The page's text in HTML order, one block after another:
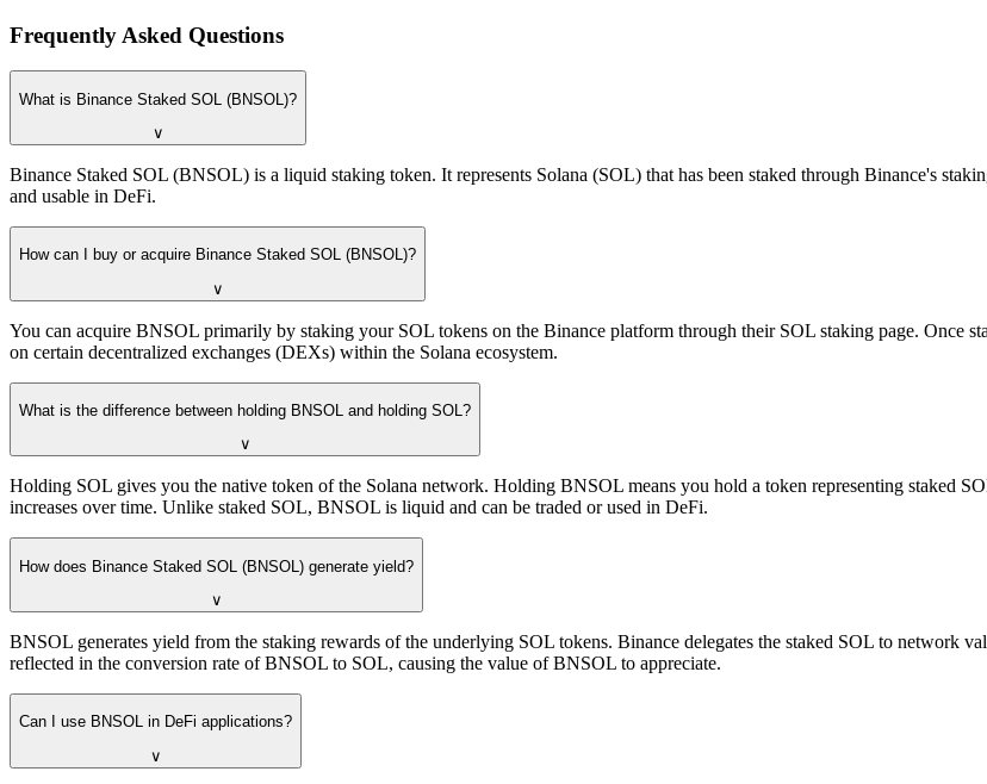
Frequently Asked Questions
What is Binance Staked SOL (BNSOL)?
∨
Binance Staked SOL (BNSOL) is a liquid staking token. It represents Solana (SOL) that has been staked through Binance's
and usable in DeFi.
How can I buy or acquire Binance Staked SOL (BNSOL)?
∨
You can acquire BNSOL primarily by staking your SOL tokens on the Binance platform through their SOL staking page. Once
on certain decentralized exchanges (DEXs) within the Solana ecosystem.
What is the difference between holding BNSOL and holding SOL?
∨
Holding SOL gives you the native token of the Solana network. Holding BNSOL means you hold a token representing staked
increases over time. Unlike staked SOL, BNSOL is liquid and can be traded or used in DeFi.
How does Binance Staked SOL (BNSOL) generate yield?
∨
BNSOL generates yield from the staking rewards of the underlying SOL tokens. Binance delegates the staked SOL to network
reflected in the conversion rate of BNSOL to SOL, causing the value of BNSOL to appreciate.
Can I use BNSOL in DeFi applications?
∨